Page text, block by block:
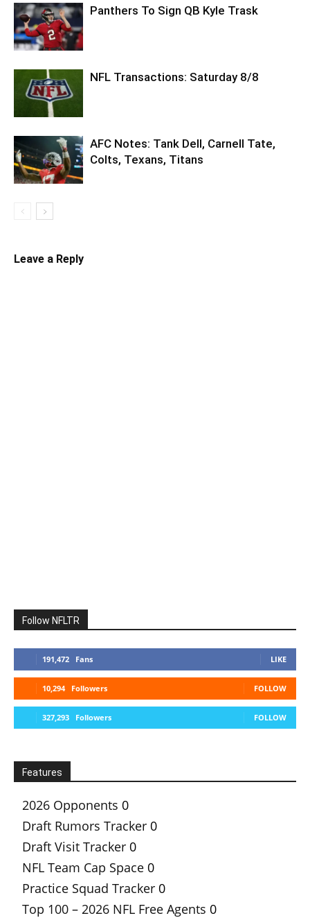
Panthers To Sign QB Kyle Trask
NFL Transactions: Saturday 8/8
AFC Notes: Tank Dell, Carnell Tate,
Colts, Texans, Titans
Leave a Reply
Follow NFLTR
191,472 Fans LIKE
10,294 Followers FOLLOW
327,293 Followers FOLLOW
Features
2026 Opponents 0
Draft Rumors Tracker 0
Draft Visit Tracker 0
NFL Team Cap Space 0
Practice Squad Tracker 0
Top 100 – 2026 NFL Free Agents 0